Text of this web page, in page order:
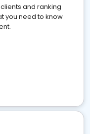
and ranking
you need to know